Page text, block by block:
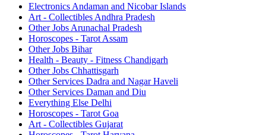
Electronics Andaman and Nicobar Islands
Art - Collectibles Andhra Pradesh
Other Jobs Arunachal Pradesh
Horoscopes - Tarot Assam
Other Jobs Bihar
Health - Beauty - Fitness Chandigarh
Other Jobs Chhattisgarh
Other Services Dadra and Nagar Haveli
Other Services Daman and Diu
Everything Else Delhi
Horoscopes - Tarot Goa
Art - Collectibles Gujarat